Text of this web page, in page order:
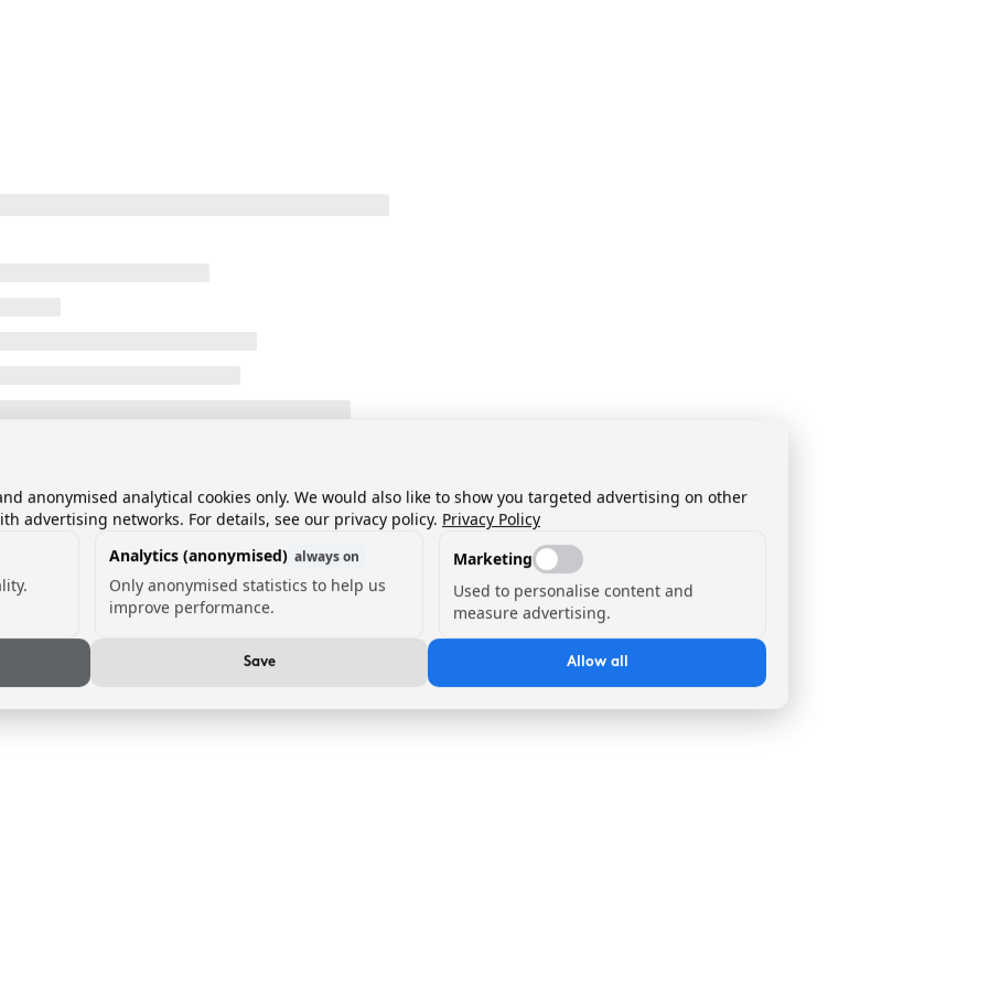
anonymised analytical cookies only. We would also like to show you targeted advertising on other
advertising networks. For details, see our privacy policy. Privacy Policy
Analytics (anonymised) always on
Only anonymised statistics to help us
improve performance.
Marketing
Used to personalise content and
measure advertising.
Save Allow all